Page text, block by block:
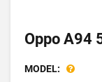
Oppo A94
MODEL: